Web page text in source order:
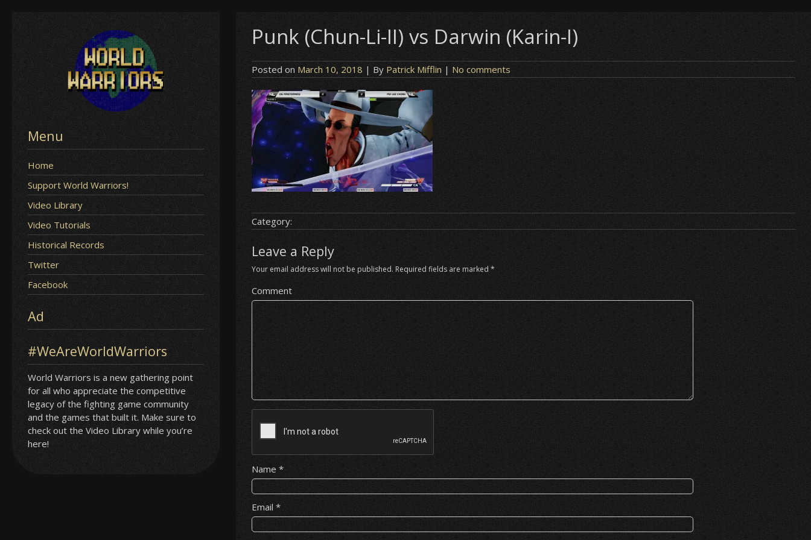
Menu
Home
Support World Warriors!
Video Library
Video Tutorials
Historical Records
Twitter
Facebook
Ad
#WeAreWorldWarriors
World Warriors is a new gathering point
for all who appreciate the competitive
legacy of the fighting game community
and the games that built it. Make sure to
check out the Video Library while you’re
here!
Punk (Chun-Li-II) vs Darwin (Karin-I)
Posted on March 10, 2018 | By Patrick Mifflin | No comments
Category:
Leave a Reply
Your email address will not be published. Required fields are marked*
Comment
Name*
Email*